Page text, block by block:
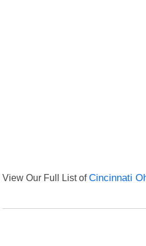
View Our Full List ofCincinnati